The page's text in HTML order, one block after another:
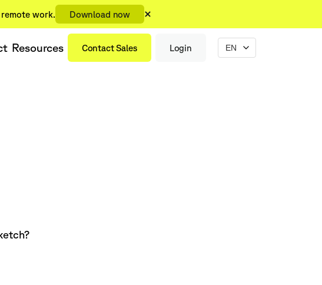
work. Download now
Resources Contact Sales Login